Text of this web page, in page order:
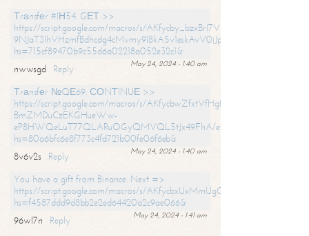
Тrаnsfеr #IН54. GЕТ >>
https://script.google.com/macros/s/AKfycby_bzxBrl7VScvuUD4BHDh-
9NJaT3lhVHzmfBdhcdg4cMvmy9l8kA5v1eskAvV0jJpg/exec?
hs=715cf89470b9c55d6a02218a052e32c1&
May 24, 2024 - 1:40 am
nwwsgd
Reply
Тrаnsfеr №QЕ69. СОNТINUЕ >>
https://script.google.com/macros/s/AKfycbwZfxtVfHgfpNtWN0-
BmZMDuCzEKGHueWw-
eP8HWQeLuT77QLARuOGyQMVQL5tJx49FhA/exec?
hs=80a6bfc6e8f773c4fd721b00fe06f6eb&
May 24, 2024 - 1:40 am
8v6v2s
Reply
You have a gift from Binance. Next =>
https://script.google.com/macros/s/
hs=f4587ddd9d8bb2e2ed64420a2c9ae066&
May 24, 2024 - 1:41 am
96wl7n
Reply